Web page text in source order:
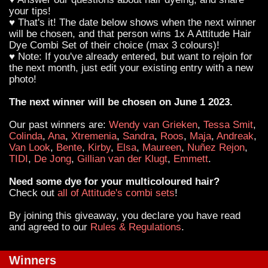
your tips!
♥ That's it! The date below shows when the next winner
will be chosen, and that person wins 1x A Attitude Hair
Dye Combi Set of their choice (max 3 colours)!
♥ Note: If you've already entered, but want to rejoin for
the next month, just edit your existing entry with a new
photo!
The next winner will be chosen on June 1 2023.
Our past winners are: Wendy van Grieken, Tessa Smit,
Colinda, Ana, Xtremenia, Sandra, Roos, Maja, Andreak,
Van Look, Bente, Kirby, Elsa, Maureen, Nuñez Rejon,
TIDI, De Jong, Gillian van der Klugt, Emmett.
Need some dye for your multicoloured hair?
Check out all of Attitude's combi sets!
By joining this giveaway, you declare you have read
and agreed to our Rules & Regulations.
Winners